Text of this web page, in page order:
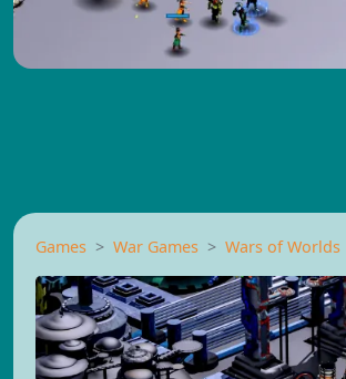
Games War Games Wars of Worlds